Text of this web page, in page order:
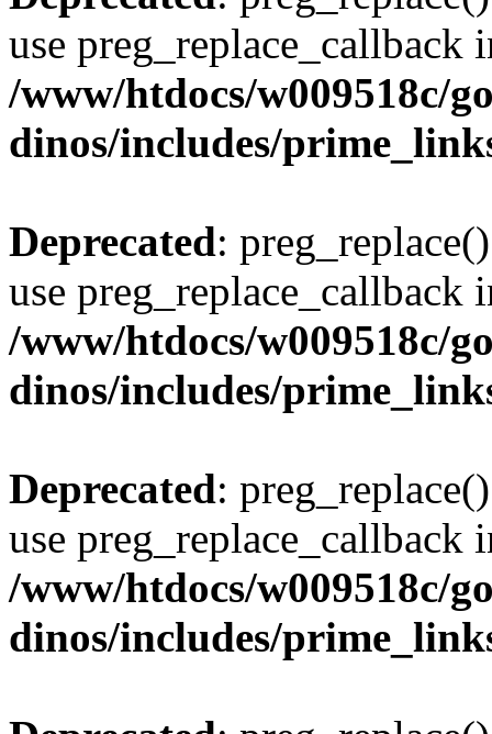
use preg_replace_callback
/www/htdocs/w009518c/
dinos/includes/
Deprecated:
use preg_replace_callback
/www/htdocs/w009518c/
dinos/includes/
Deprecated:
use preg_replace_callback
/www/htdocs/w009518c/
dinos/includes/